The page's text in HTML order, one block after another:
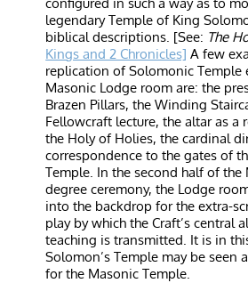
legendary Temple of King
biblical descriptions. [See: The
Kings and 2 Chronicles] A few
replication of Solomonic Temple
Masonic Lodge room are: the
Brazen Pillars, the Winding
Fellowcraft lecture, the altar as a
the Holy of Holies, the cardinal
correspondence to the gates of
Temple. In the second half of the
degree ceremony, the Lodge
into the backdrop for the extra-
play by which the Craft’s central
teaching is transmitted. It is in
Solomon’s Temple may be seen
for the Masonic Temple.